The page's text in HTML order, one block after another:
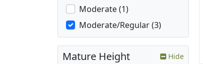
Moderate (1)
Moderate/Regular (3)
Mature Height Hide